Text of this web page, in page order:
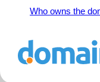
Who owns the